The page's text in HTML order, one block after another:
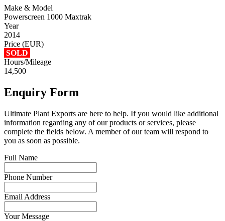
Make & Model
Powerscreen 1000 Maxtrak
Year
2014
Price (EUR)
SOLD
Hours/Mileage
14,500
Enquiry Form
Ultimate Plant Exports are here to help. If you would like additional
information regarding any of our products or services, please
complete the fields below. A member of our team will respond to
you as soon as possible.
Full Name
Phone Number
Email Address
Your Message